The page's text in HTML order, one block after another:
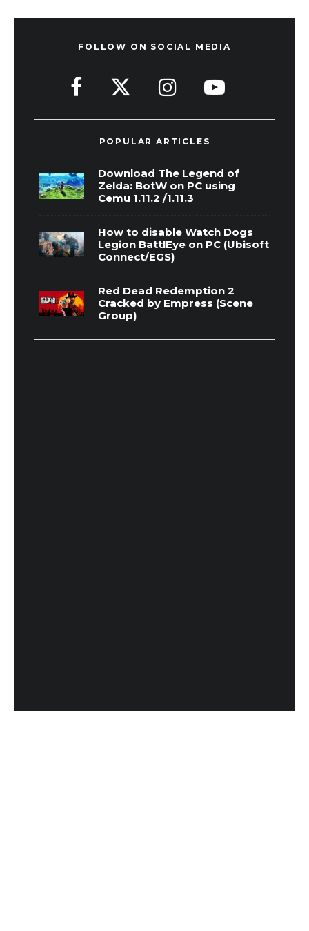
FOLLOW ON SOCIAL MEDIA
POPULAR ARTICLES
Download The Legend of
Zelda: BotW on PC using
Cemu 1.11.2 /1.11.3
How to disable Watch Dogs
Legion BattlEye on PC (Ubisoft
Connect/EGS)
Red Dead Redemption 2
Cracked by Empress (Scene
Group)